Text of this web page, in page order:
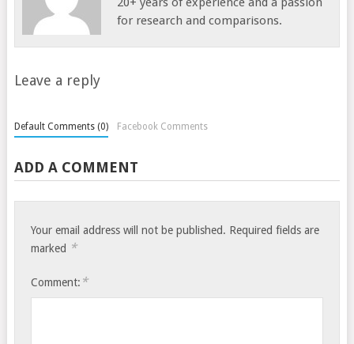
for research and comparisons.
Leave a reply
Default Comments (0) Facebook Comments
ADD A COMMENT
Your email address will not be published. Required fields are
marked *
Comment: *